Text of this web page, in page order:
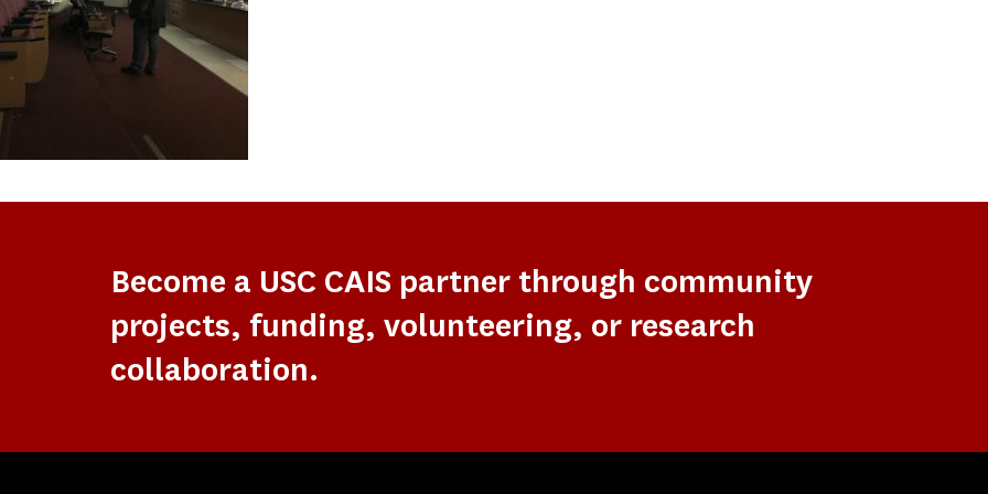
Become a USC CAIS partner through community
projects, funding, volunteering, or research
collaboration.